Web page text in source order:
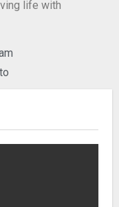
life with
to